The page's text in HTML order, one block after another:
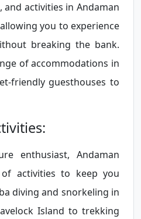
activities in Andaman
you to experience
breaking the bank.
of accommodations in
friendly guesthouses to
enthusiast, Andaman
activities to keep you
diving and snorkeling in
Island to trekking